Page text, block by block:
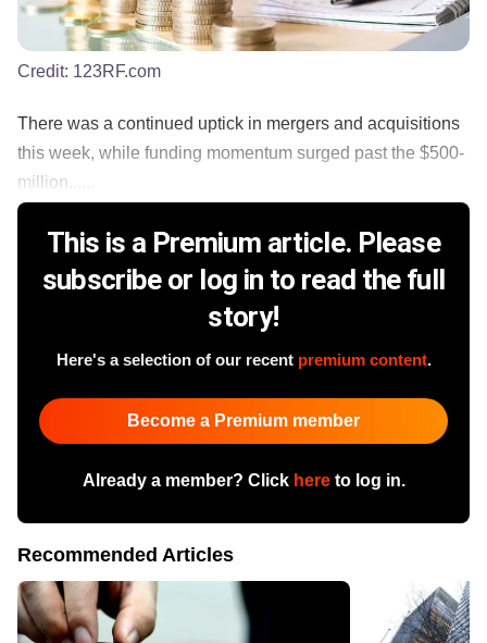
Credit: 123RF.com
There was a continued uptick in mergers and acquisitions
this week, while funding momentum surged past the $500-
million......
This is a Premium article. Please
subscribe or log in to read the full
story!
Here's a selection of our recent premium content.
Become a Premium member
Already a member? Click hereto log in.
Recommended Articles